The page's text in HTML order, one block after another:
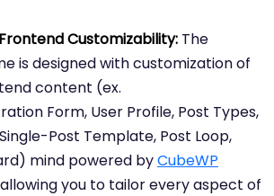
Customizability: The
is designed with customization of
content (ex.
Form, User Profile, Post Types,
Post Template, Post Loop,
mind powered byCubeWP
you to tailor every aspect of